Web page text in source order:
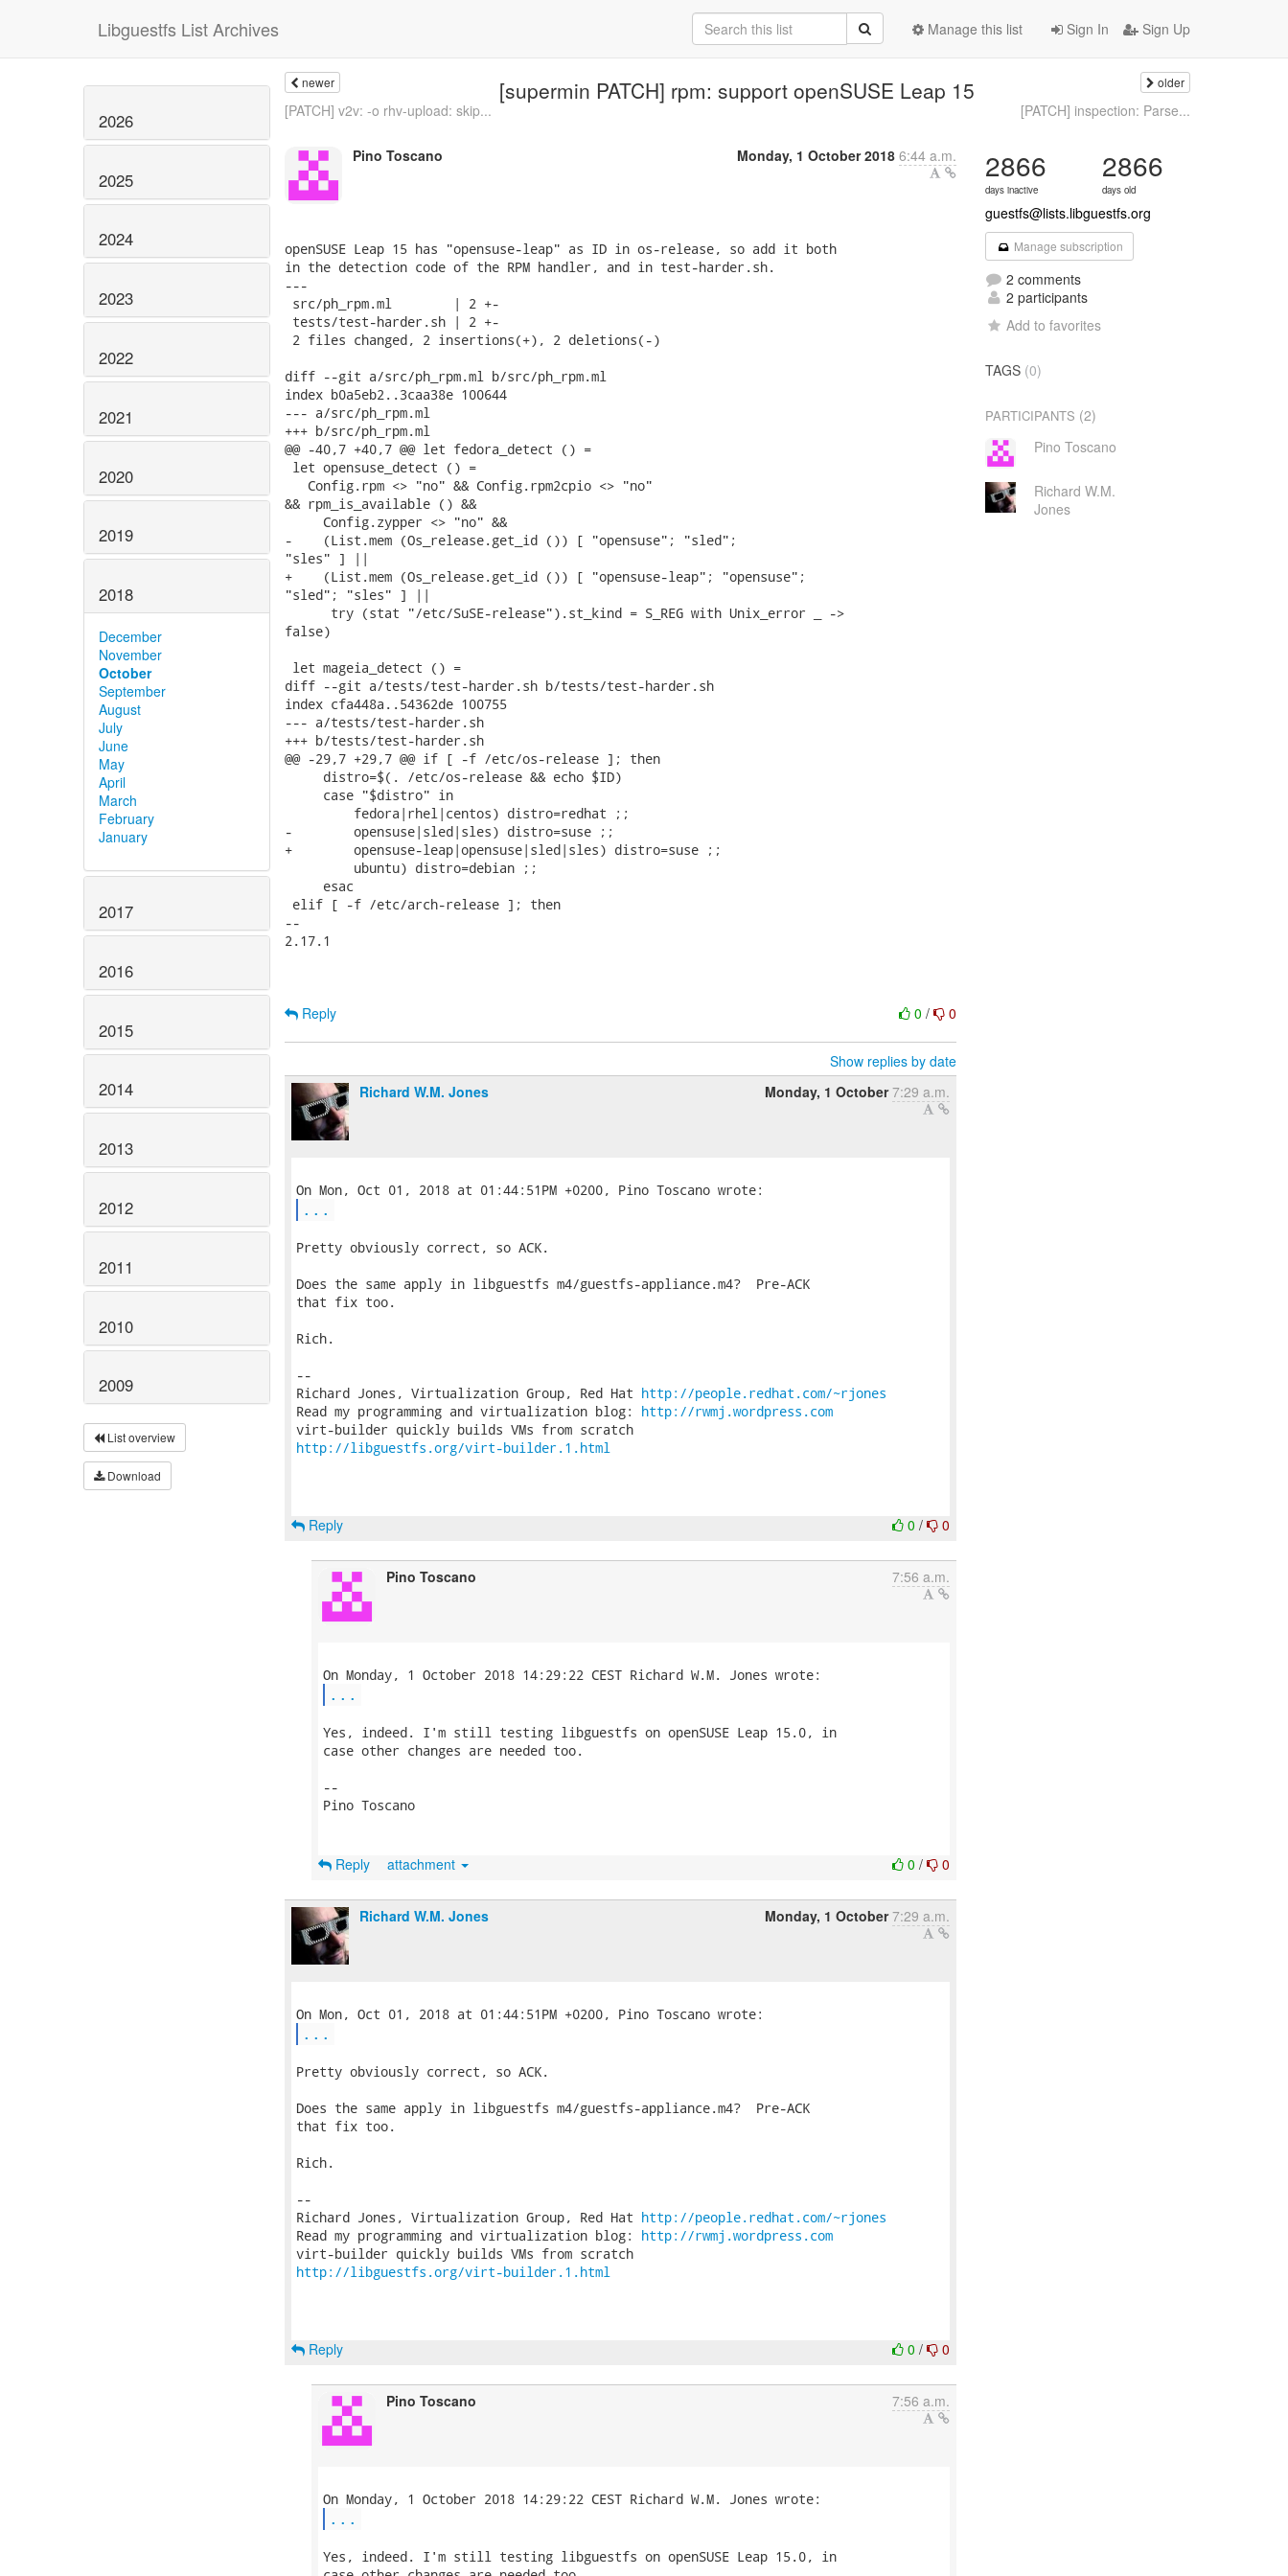
Libguestfs List Archives Sign In Sign Up
Manage this list
2026
2025
2024
2023
2022
2021
2020
2019
2018
December
November
October
September
August
July
June
May
April
March
February
January
2017
2016
2015
2014
2013
2012
2011
2010
2009
List overview
Download
newer [supermin PATCH] rpm: support openSUSE Leap 15 older
[PATCH] v2v: -o rhv-upload: skip... [PATCH] inspection: Parse...
Pino Toscano Monday, 1 October 2018 6:44 a.m.
openSUSE Leap 15 has "opensuse-leap" as ID in os-release, so add it both
in the detection code of the RPM handler, and in test-harder.sh.
---
src/ph_rpm.ml        | 2 +-
tests/test-harder.sh | 2 +-
2 files changed, 2 insertions(+), 2 deletions(-)
diff --git a/src/ph_rpm.ml b/src/ph_rpm.ml
index b0a5eb2..3caa38e 100644
--- a/src/ph_rpm.ml
+++ b/src/ph_rpm.ml
@@ -40,7 +40,7 @@ let fedora_detect () =
let opensuse_detect () =
   Config.rpm <> "no" && Config.rpm2cpio <> "no"
&& rpm_is_available () &&
     Config.zypper <> "no" &&
-    (List.mem (Os_release.get_id ()) [ "opensuse"; "sled";
"sles" ] ||
+    (List.mem (Os_release.get_id ()) [ "opensuse-leap"; "opensuse";
"sled"; "sles" ] ||
      try (stat "/etc/SuSE-release").st_kind = S_REG with Unix_error _ ->
false)
let mageia_detect () =
diff --git a/tests/test-harder.sh b/tests/test-harder.sh
index cfa448a..54362de 100755
--- a/tests/test-harder.sh
+++ b/tests/test-harder.sh
@@ -29,7 +29,7 @@ if [ -f /etc/os-release ]; then
     distro=$(. /etc/os-release && echo $ID)
     case "$distro" in
         fedora|rhel|centos) distro=redhat ;;
-        opensuse|sled|sles) distro=suse ;;
+        opensuse-leap|opensuse|sled|sles) distro=suse ;;
         ubuntu) distro=debian ;;
     esac
elif [ -f /etc/arch-release ]; then
--
2.17.1
0/ 0
Reply
Show replies by date
Richard W.M. Jones
Monday, 1 October 7:29 a.m.
...
Pretty obviously correct, so ACK.
Does the same apply in libguestfs m4/guestfs-appliance.m4?  Pre-ACK
that fix too.
Rich.
--
Richard Jones, Virtualization Group, Red Hat http://people.redhat.com/~rjones
Read my programming and virtualization blog: http://rwmj.wordpress.com
http://libguestfs.org/virt-builder.1.html
0/ 0
Reply
Pino Toscano 7:56 a.m.
...
Yes, indeed. I'm still testing libguestfs on openSUSE Leap 15.0, in
case other changes are needed too.
--
Pino Toscano
0/ 0
Reply attachment
Richard W.M. Jones Monday, 1 October 7:29 a.m.
...
Pretty obviously correct, so ACK.
Does the same apply in libguestfs m4/guestfs-appliance.m4?  Pre-ACK
that fix too.
Rich.
--
Richard Jones, Virtualization Group, Red Hat http://people.redhat.com/~rjones
Read my programming and virtualization blog: http://rwmj.wordpress.com
http://libguestfs.org/virt-builder.1.html
0/ 0
Reply
Pino Toscano 7:56 a.m.
...
Yes, indeed. I'm still testing libguestfs on openSUSE Leap 15.0, in
2866
days inactive
2866
days old
guestfs@lists.libguestfs.org
Manage subscription
2 comments
2 participants
Add to favorites
TAGS (0)
PARTICIPANTS (2)
Pino Toscano
Richard W.M.
Jones